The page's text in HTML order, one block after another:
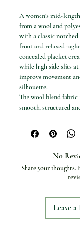
A women’s mid-
from a wool and
with a classic
front and relaxed
concealed placket
while high side slits
improve movement
silhouette.
The wool blend fabric
smooth, structured
workwear and smart
Available options
Sizes: S (4–6), M
Specifications
Product type:
Collar: Notched
Closure: Single
placket
No
Share your thoughts.
Leave a